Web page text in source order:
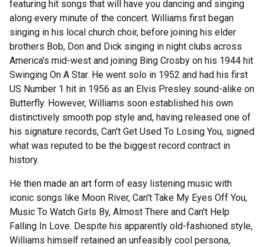
featuring hit songs that will have you dancing and singing
along every minute of the concert. Williams first began
singing in his local church choir, before joining his elder
brothers Bob, Don and Dick singing in night clubs across
America's mid-west and joining Bing Crosby on his 1944 hit
Swinging On A Star. He went solo in 1952 and had his first
US Number 1 hit in 1956 as an Elvis Presley sound-alike on
Butterfly. However, Williams soon established his own
distinctively smooth pop style and, having released one of
his signature records, Can't Get Used To Losing You, signed
what was reputed to be the biggest record contract in
history.
He then made an art form of easy listening music with
iconic songs like Moon River, Can't Take My Eyes Off You,
Music To Watch Girls By, Almost There and Can't Help
Falling In Love. Despite his apparently old-fashioned style,
Williams himself retained an unfeasibly cool persona,